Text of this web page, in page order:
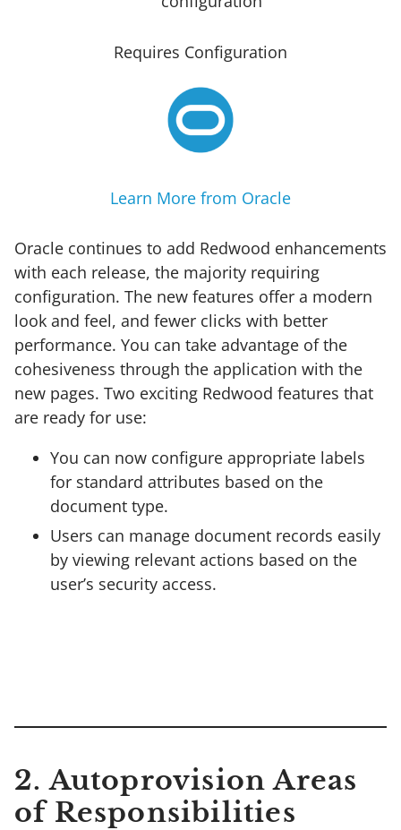
Requires Configuration
Learn More from Oracle
Oracle continues to add Redwood enhancements
with each release, the majority requiring
configuration. The new features offer a modern
look and feel, and fewer clicks with better
performance. You can take advantage of the
cohesiveness through the application with the
new pages. Two exciting Redwood features that
are ready for use:
You can now configure appropriate labels
for standard attributes based on the
document type.
Users can manage document records easily
by viewing relevant actions based on the
user’s security access.
2. Autoprovision Areas
of Responsibilities